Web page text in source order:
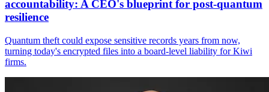
accountability: A CEO's blueprint for post-quantum
resilience
Quantum theft could expose sensitive records years from now,
turning today's encrypted files into a board-level liability for Kiwi
firms.